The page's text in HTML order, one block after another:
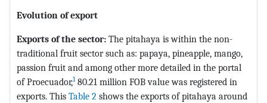
Evolution of export
Exports of the sector: The pitahaya is within the non-
traditional fruit sector such as: papaya, pineapple, mango,
passion fruit and among other more detailed in the portal
of Proecuador,180.21 million FOB value was registered in
exports. This Table 2 shows the exports of pitahaya around